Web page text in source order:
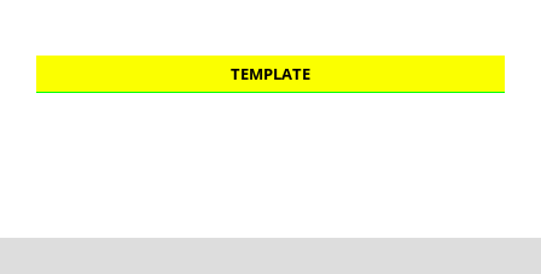
TEMPLATE